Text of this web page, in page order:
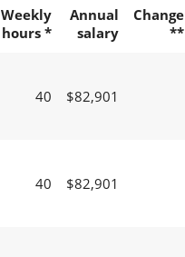
Weekly
hours *
Annual
salary
Change
**
40 $82,901
40 $82,901